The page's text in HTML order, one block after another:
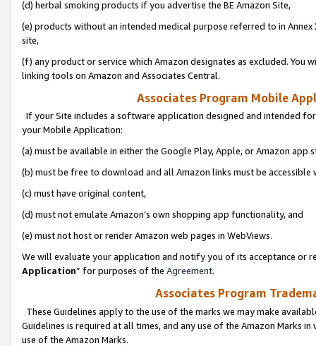
(d) herbal smoking products if you advertise the BE Amazon Site,
(e) products without an intended medical purpose referred to in
site,
(f) any product or service which Amazon designates as excluded. You
linking tools on Amazon and Associates Central.
Associates Program Mobile
If your Site includes a software application designed and intended
your Mobile Application:
(a) must be available in either the Google Play, Apple, or Amazon app
(b) must be free to download and all Amazon links must be
(c) must have original content,
(d) must not emulate Amazon’s own shopping app functionality, and
(e) must not host or render Amazon web pages in WebViews.
We will evaluate your application and notify you of its acceptance or
Application” for purposes of the Agreement.
Associates Program
These Guidelines apply to the use of the marks we may make
Guidelines is required at all times, and any use of the Amazon Marks
use of the Amazon Marks.